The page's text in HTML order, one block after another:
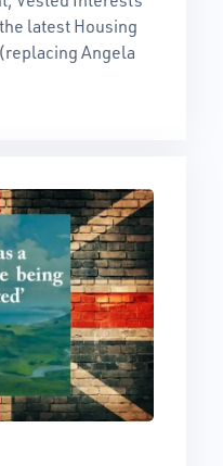
latest Housing
Angela